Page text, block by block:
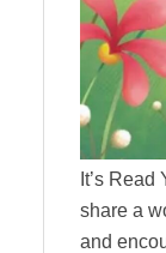
It’s
share a
and